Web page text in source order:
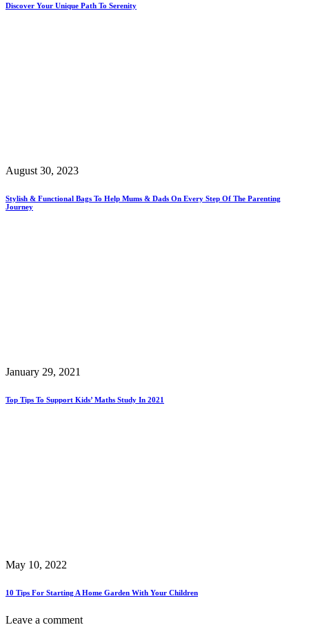
Discover Your Unique Path To Serenity
August 30, 2023
Stylish & Functional Bags To Help Mums & Dads On Every Step Of The Parenting
Journey
January 29, 2021
Top Tips To Support Kids’ Maths Study In 2021
May 10, 2022
10 Tips For Starting A Home Garden With Your Children
Leave a comment